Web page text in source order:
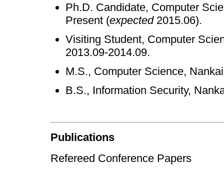
Ph.D. Candidate, Computer
Present (expected2015.06).
Visiting Student, Computer
2013.09-2014.09.
M.S., Computer Science,
B.S., Information Security,
Publications
Refereed Conference Papers